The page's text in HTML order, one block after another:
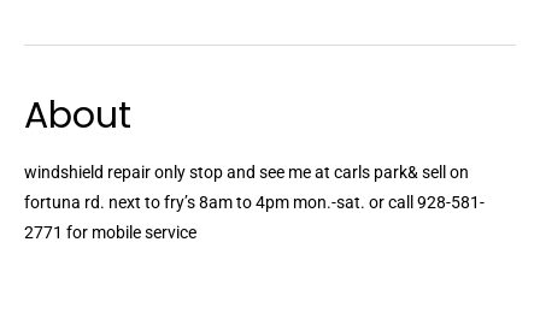
About
windshield repair only stop and see me at carls park& sell on
fortuna rd. next to fry’s 8am to 4pm mon.-sat. or call 928-581-
2771 for mobile service